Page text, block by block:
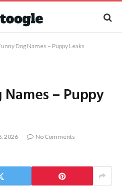
Dog Names – Puppy Leaks
– Puppy
2026
No Comments